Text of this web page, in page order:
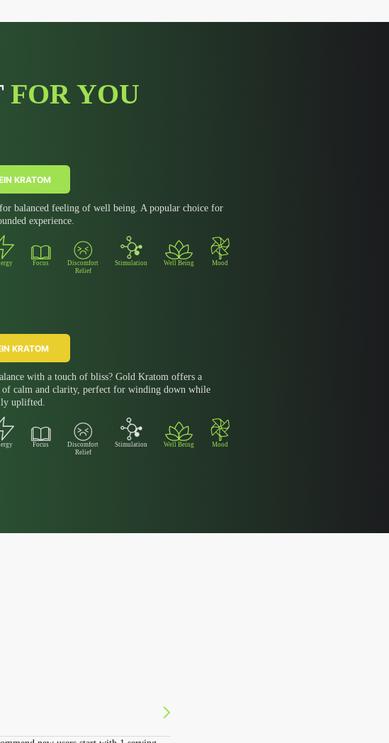
FOR YOU
KRATOM
balanced feeling of well being. A popular choice for
experience.
Focus
Discomfort
Relief
Stimulation Well Being Mood
KRATOM
with a touch of bliss? Gold Kratom offers a
of calm and clarity, perfect for winding down while
uplifted.
Focus
Discomfort
Relief
Stimulation Well Being Mood